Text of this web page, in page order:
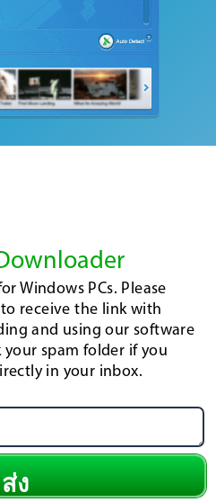
Windows PCs. Please
receive the link with
and using our software
spam folder if you
in your inbox.
ส่ง